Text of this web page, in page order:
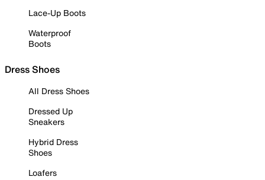
Lace-Up Boots
Waterproof
Boots
Dress Shoes
All Dress Shoes
Dressed Up
Sneakers
Hybrid Dress
Shoes
Loafers